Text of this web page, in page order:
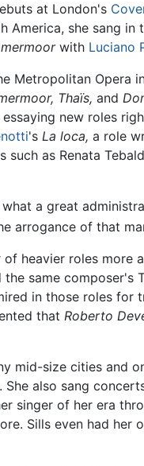
at London's
America, she sang
with Luciano
Metropolitan Opera
Thaïs, and
new roles
's La loca, a role
as Renata
a great
arrogance of that
heavier roles more
same composer's
in those roles for
that Roberto
mid-size cities and
also sang
singer of her era
Sills even had her